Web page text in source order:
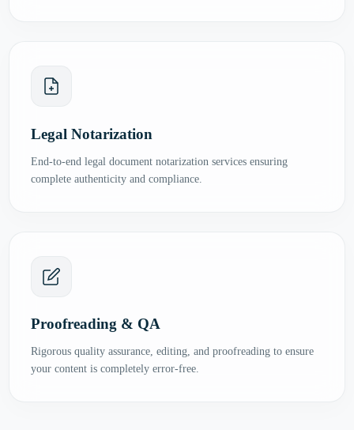
Legal Notarization
End-to-end legal document notarization services ensuring
complete authenticity and compliance.
Proofreading & QA
Rigorous quality assurance, editing, and proofreading to ensure
your content is completely error-free.